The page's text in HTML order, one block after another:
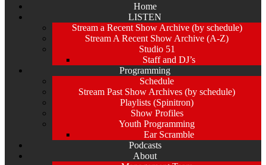
Home
LISTEN
Stream a Recent Show Archive (by schedule)
Stream A Recent Show Archive (A-Z)
Studio 51
Staff and DJ’s
Programming
Schedule
Stream Past Show Archives (by schedule)
Playlists (Spinitron)
Show Profiles
Youth Programming
Ear Scramble
Podcasts
About